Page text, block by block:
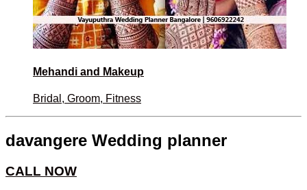
Mehandi and Makeup
Bridal, Groom, Fitness
davangere Wedding planner
CALL NOW